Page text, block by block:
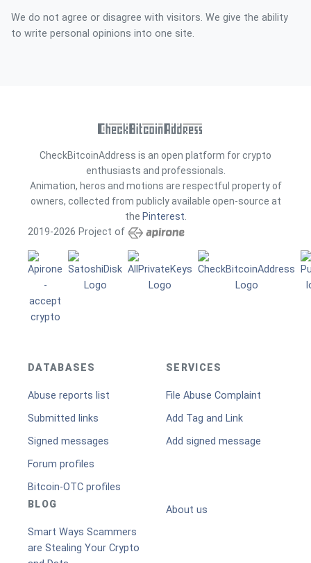
We do not agree or disagree with visitors. We give the ability
to write personal opinions into one site.
CheckBitcoinAddress is an open platform for crypto
enthusiasts and professionals.
Animation, heros and motions are respectful property of
owners, collected from publicly available open-source at
the Pinterest
2019-2026 Project of
DATABASES
Abuse reports list
Submitted links
Signed messages
Forum profiles
Bitcoin-OTC profiles
SERVICES
File Abuse Complaint
Add Tag and Link
Add signed message
BLOG
Smart Ways Scammers
are Stealing Your Crypto
About us